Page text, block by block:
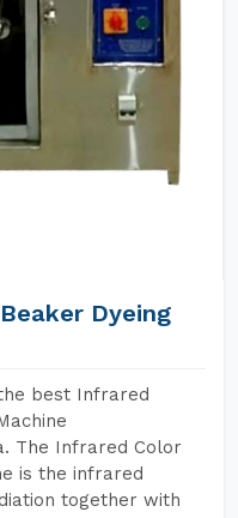
Dyeing
best Infrared
The Infrared Color
is the infrared
together with